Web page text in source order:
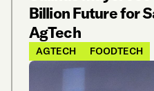
Billion Future for
AgTech
AGTECH FOODTECH